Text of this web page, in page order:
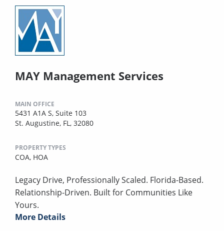
MAY Management Services
MAIN OFFICE
5431 A1A S, Suite 103
St. Augustine, FL, 32080
PROPERTY TYPES
COA, HOA
Legacy Drive, Professionally Scaled. Florida-Based.
Relationship-Driven. Built for Communities Like
Yours.
More Details